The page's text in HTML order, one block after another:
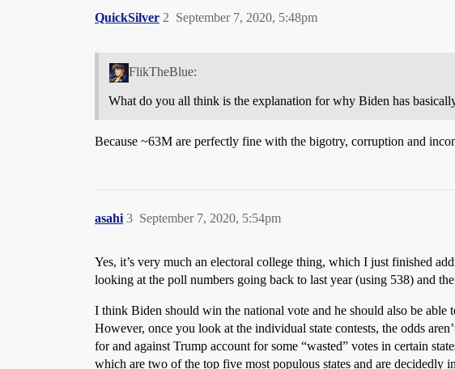
QuickSilver September 7, 2020, 5:48pm
2
FlikTheBlue:
What do you all think is the explanation for why Biden has
Because ~63M are perfectly fine with the bigotry, corruption and
asahi September 7, 2020, 5:54pm
3
Yes, it’s very much an electoral college thing, which I just finished
looking at the poll numbers going back to last year (using 538) and
I think Biden should win the national vote and he should also be
However, once you look at the individual state contests, the odds
for and against Trump account for some “wasted” votes in certain
which are two of the top five most populous states and are decidedly